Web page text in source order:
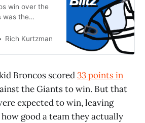
win over the
was the
why.
Rich Kurtzman
Broncos scored33 points in
the Giants to win. But that
expected to win, leaving
good a team they actually